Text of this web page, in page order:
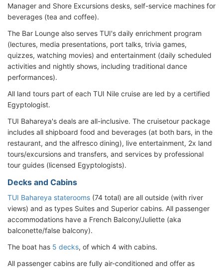
Manager and Shore Excursions desks, self-service machines for
beverages (tea and coffee).
The Bar Lounge also serves TUI's daily enrichment program
(lectures, media presentations, port talks, trivia games,
quizzes, watching movies) and entertainment (daily scheduled
activities and nightly shows, including traditional dance
performances).
All land tours part of each TUI Nile cruise are led by a certified
Egyptologist.
TUI Bahareya's deals are all-inclusive. The cruisetour package
includes all shipboard food and beverages (at both bars, in the
restaurant, and the alfresco dining), live entertainment, 2x land
tours/excursions and transfers, and services by professional
tour guides (licensed Egyptologists).
Decks and Cabins
TUI Bahareya staterooms (74 total) are all outside (with river
views) and as types Suites and Superior cabins. All passenger
accommodations have a French Balcony/Juliette (aka
balconette/false balcony).
The boat has 5 decks, of which 4 with cabins.
All passenger cabins are fully air-conditioned and offer as